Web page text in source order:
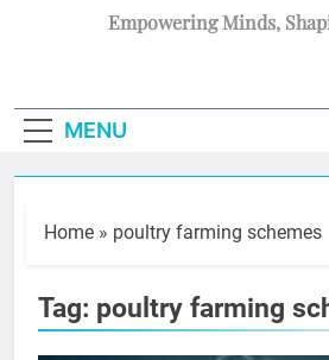
Empowering Minds,
MENU
Home » poultry farming schemes
Tag: poultry farming